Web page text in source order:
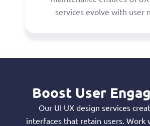
services evolve with user
Boost User
Our UI UX design services
interfaces that retain users. Work